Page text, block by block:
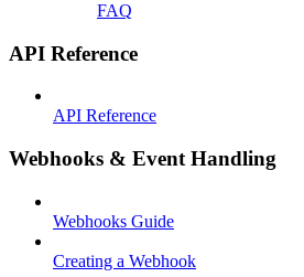
FAQ
API Reference
API Reference
Webhooks & Event Handling
Webhooks Guide
Creating a Webhook